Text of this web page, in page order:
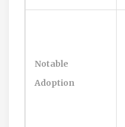
Notable
Adoption